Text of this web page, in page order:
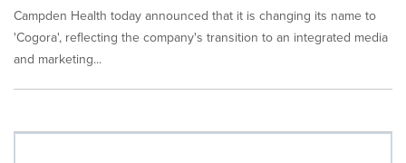
Campden Health today announced that it is changing its name to
'Cogora', reflecting the company's transition to an integrated media
and marketing...